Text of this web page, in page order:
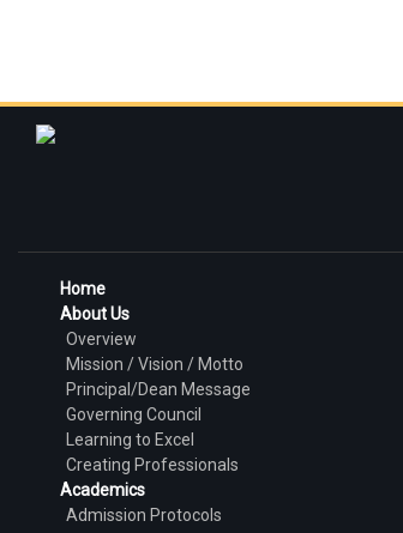
Home
About Us
Overview
Mission / Vision / Motto
Principal/Dean Message
Governing Council
Learning to Excel
Creating Professionals
Academics
Admission Protocols